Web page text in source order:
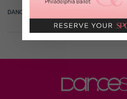
DANCE SPIRIT